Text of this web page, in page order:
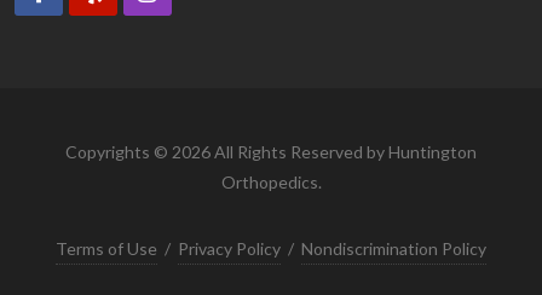
Copyrights © 2026 All Rights Reserved by Huntington
Orthopedics.
Terms of Use / Privacy Policy / Nondiscrimination Policy